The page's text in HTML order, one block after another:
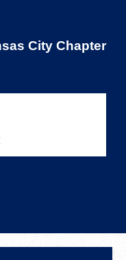
City Chapter